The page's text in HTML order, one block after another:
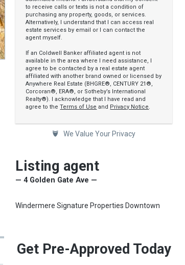
to receive calls or texts is not a condition of
purchasing any property, goods, or services.
Alternatively, I understand that I can access real
estate services by email or I can contact the
agent myself.
If an Coldwell Banker affiliated agent is not
available in the area where I need assistance, I
agree to be contacted by a real estate agent
affiliated with another brand owned or licensed by
Anywhere Real Estate (BHGRE®, CENTURY 21®,
Corcoran®, ERA®, or Sotheby’s International
Realty®). I acknowledge that I have read and
agree to theTerms of Use and Privacy Notice.
We Value Your Privacy
Listing agent
— 4 Golden Gate Ave —
Windermere Signature Properties Downtown
Get Pre-Approved Today